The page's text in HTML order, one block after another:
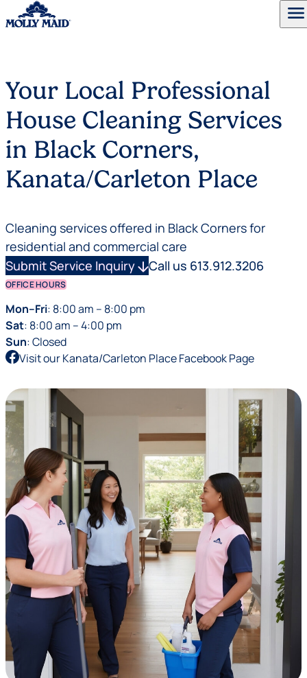
menu
Your Local Professional
House Cleaning Services
in Black Corners,
Kanata/Carleton Place
Cleaning services offered in Black Corners for
residential and commercial care
Submit Service Inquiryarrow_downwardCall us 613.912.3206
OFFICE HOURS
Mon–Fri: 8:00 am – 8:00 pm
Sat: 8:00 am – 4:00 pm
Sun: Closed
Visit our Kanata/Carleton Place Facebook Page